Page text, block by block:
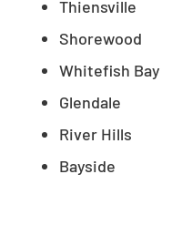
Thiensville
Shorewood
Whitefish Bay
Glendale
River Hills
Bayside